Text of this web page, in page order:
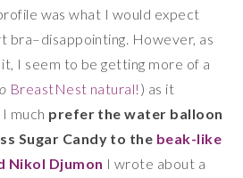
was what I would expect
bra–disappointing. However, as
I seem to be getting more of a
BreastNest natural! ) as it
much prefer the water balloon
Sugar Candy to the beak-like
Nikol Djumon I wrote about a